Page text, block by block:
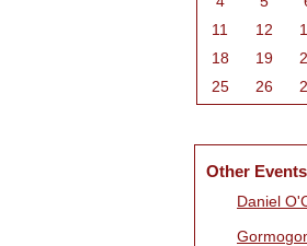
11
12
18
19
25
26
Other
Daniel